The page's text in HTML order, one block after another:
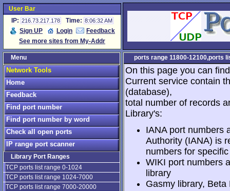
User Bar
IP: 216.73.217.178 Time: 8:06:32 AM
Sign UP Login
Feedback
See more sites from My-Addr
Menu
Network Tools
Home
Feedback
Find port number
Find port number by word
Check all open ports
IP range port scanner
Library Port Ranges
TCP ports list range 0-1024
TCP ports list range 1024-7000
TCP ports list range 7000-20000
ports range 11800-12100,ports
On this page you can
Current service contain
(database),
total number of records
Library's:
IANA port numbers
Authority (IANA) is
numbers for
WIKI port numbers
library
Gasmy library,